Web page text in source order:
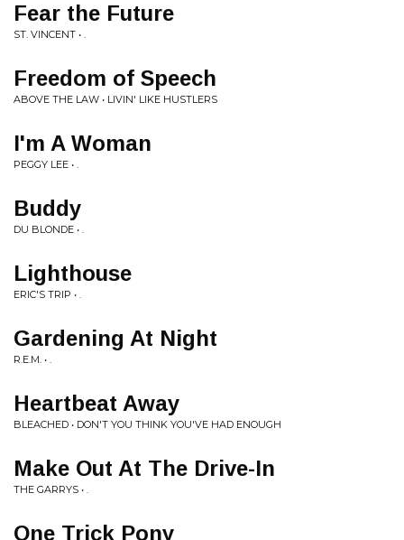
Fear the Future
ST. VINCENT • .
Freedom of Speech
ABOVE THE LAW • LIVIN' LIKE HUSTLERS
I'm A Woman
PEGGY LEE • .
Buddy
DU BLONDE • .
Lighthouse
ERIC'S TRIP • .
Gardening At Night
R.E.M. • .
Heartbeat Away
BLEACHED • DON'T YOU THINK YOU'VE HAD ENOUGH
Make Out At The Drive-In
THE GARRYS • .
One Trick Pony